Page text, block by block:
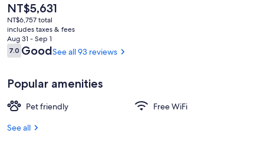
The
current
price
is
NT$5,631
NT$5,631
NT$6,757 total
includes taxes & fees
Aug 31 - Sep 1
Reviews
7.07.0 out of 10
GoodSee all 93 reviews
Popular amenities
Pet friendly
Free WiFi
See all